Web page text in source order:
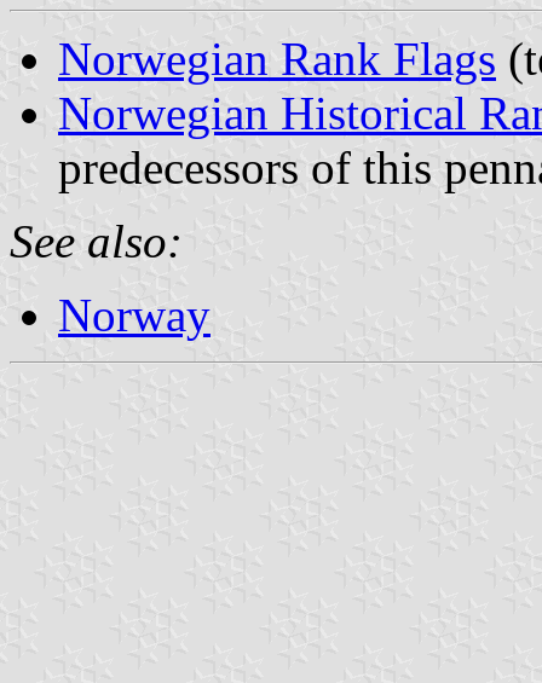
Norwegian Rank Flags
Norwegian Historical
predecessors of this
See also:
Norway